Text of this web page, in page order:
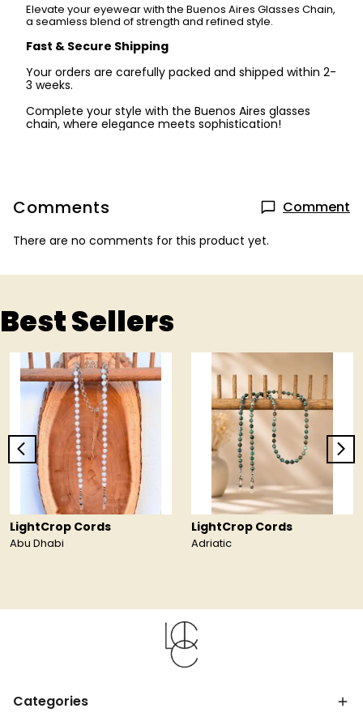
Elevate your eyewear with the Buenos Aires Glasses Chain,
a seamless blend of strength and refined style.
Fast & Secure Shipping
Your orders are carefully packed and shipped within 2-
3 weeks.
Complete your style with the Buenos Aires glasses
chain, where elegance meets sophistication!
Comments Comment
There are no comments for this product yet.
Best Sellers
LightCrop Cords
Abu Dhabi
LightCrop Cords
Adriatic
Categories